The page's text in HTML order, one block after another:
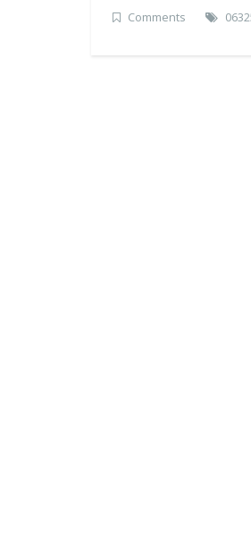
Comments